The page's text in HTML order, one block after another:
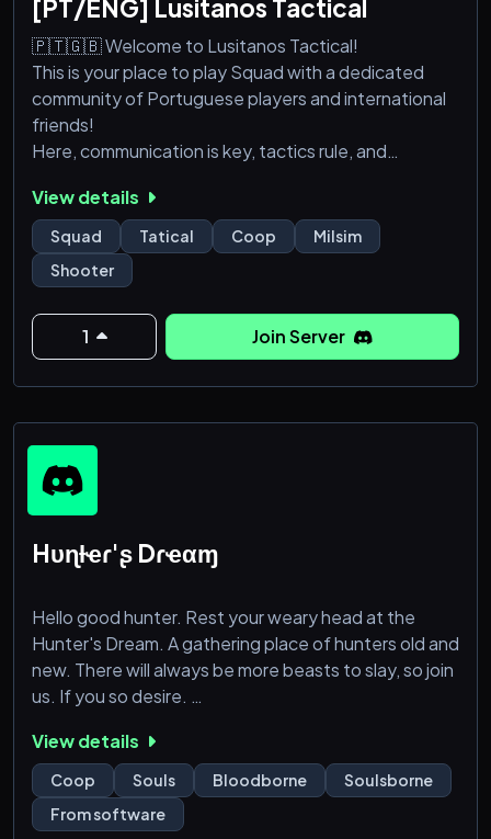
[PT/ENG] Lusitanos Tactical
🇵🇹🇬🇧 Welcome to Lusitanos Tactical!
This is your place to play Squad with a dedicated
community of Portuguese players and international
friends!
Here, communication is key, tactics rule, and
games, training sessions, special events, and plenty
of fun.
Whether you're a veteran or a fresh recruit, you're
welcome here.
Form the line, raise the banner — we are Lusitanos!
View details
Squad Tatical Coop
Milsim
Shooter
1 Join Server
Hυɳƚҽɾ'ʂ Dɾҽαɱ
Hello good hunter. Rest your weary head at the
Hunter's Dream. A gathering place of hunters old and
new. There will always be more beasts to slay, so join
us. If you so desire.
- Co-op help within 12 hours guaranteed
- "Create-a-hunter" role creation
- Level system (start as a hunter and become a
GOD)
View details
Coop Souls Bloodborne
Soulsborne
From software